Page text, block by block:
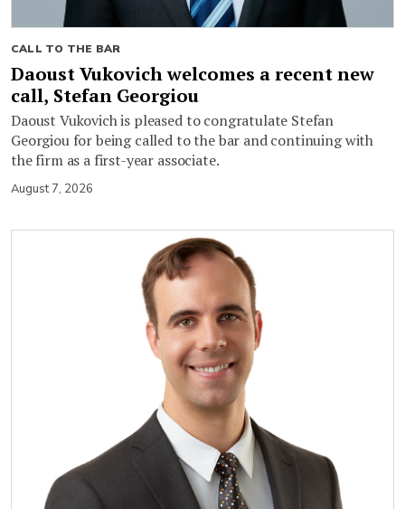
CALL TO THE BAR
Daoust Vukovich welcomes a recent new
call, Stefan Georgiou
Daoust Vukovich is pleased to congratulate Stefan
Georgiou for being called to the bar and continuing with
the firm as a first-year associate.
August 7, 2026